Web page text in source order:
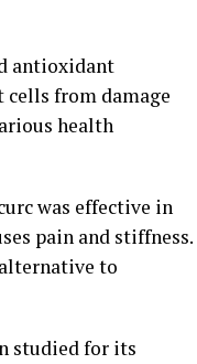
antioxidant
from damage
health
was effective in
pain and stiffness.
to
studied for its